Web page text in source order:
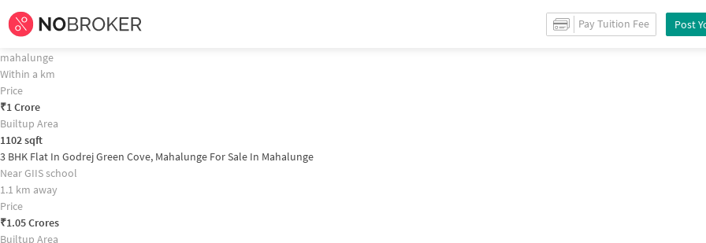
Pay Tuition Fee Post
3 BHK Flat In Kumar Urban Kul Ecoloch For Sale In Mahalunge Property Recommendation
3 BHK Flat In Godrej Meadows For Sale In Mahalunge
mahalunge
Within a km
Price
₹1 Crore
Builtup Area
1102sqft
3 BHK Flat In Godrej Green Cove, Mahalunge For Sale In Mahalunge
Near GIIS school
1.1 km away
Price
₹1.05 Crores
Builtup Area